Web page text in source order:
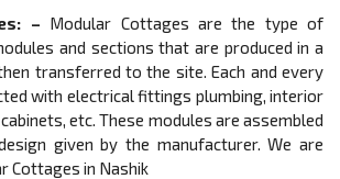
– Modular Cottages are the type of
and sections that are produced in a
transferred to the site. Each and every
with electrical fittings plumbing, interior
etc. These modules are assembled
given by the manufacturer. We are
Cottages in Nashik